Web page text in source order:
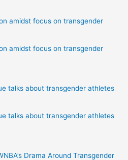
amidst focus on transgender
amidst focus on transgender
talks about transgender athletes
talks about transgender athletes
Drama Around Transgender